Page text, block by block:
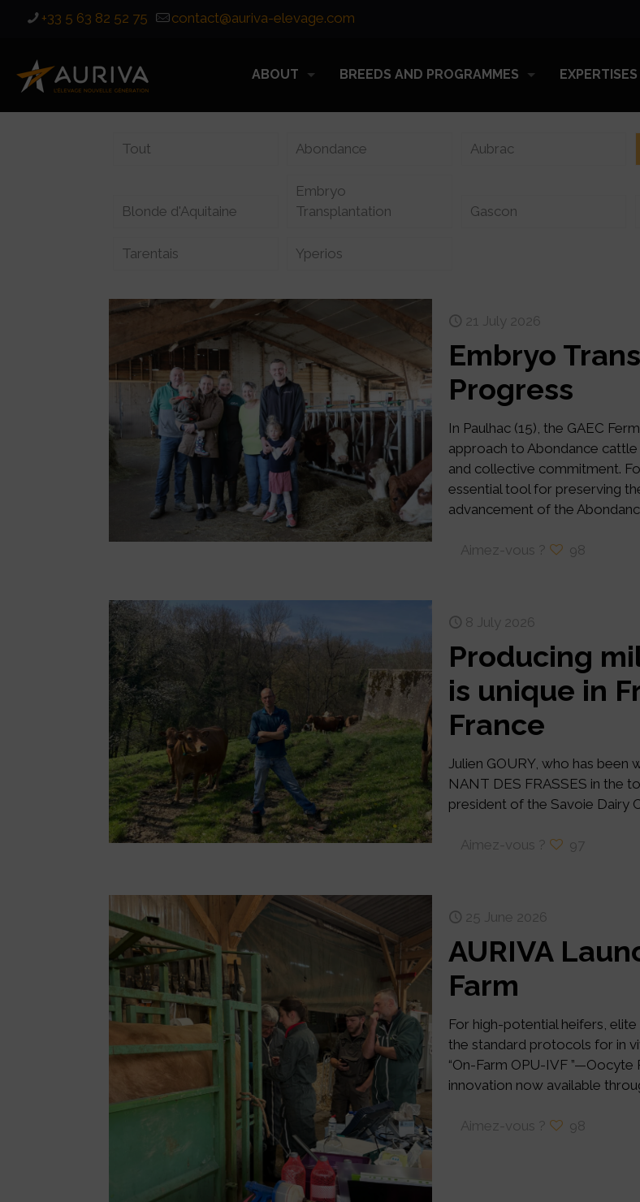
+33 5 63 82 52 75 contact@auriva-elevage.com
ABOUT BREEDS AND PROGRAMMES EXPERTISES
Tout Abondance Aubrac
Blonde d'Aquitaine
Embryo
Transplantation
Gascon
Tarentais Yperios
21 July 2026
Embryo
Progress
In Paulhac (15), the GAEC
approach to Abondance
and collective commitment.
essential tool for preserving
advancement of the
Aimez-vous ? 98
8 July 2026
Producing
is unique in
France
Julien GOURY, who has been
NANT DES FRASSES in the
president of the Savoie Dairy
Aimez-vous ? 97
25 June 2026
AURIVA
Farm
For high-potential heifers,
the standard protocols for in
“On-Farm OPU-IVF
innovation now available
Aimez-vous ? 98